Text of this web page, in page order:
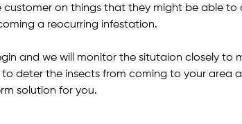
customer on things that they might be able to
a reocurring infestation.
and we will monitor the situtaion closely
deter the insects from coming to your area
solution for you.